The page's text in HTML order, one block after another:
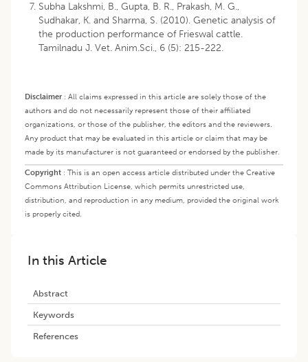
Subha Lakshmi, B., Gupta, B. R., Prakash, M. G.,
Sudhakar, K. and Sharma, S. (2010). Genetic analysis of
the production performance of Frieswal cattle.
Tamilnadu J. Vet. Anim.Sci., 6 (5): 215-222.
Disclaimer: All claims expressed in this article are solely those of the
authors and do not necessarily represent those of their affiliated
organizations, or those of the publisher, the editors and the reviewers.
Any product that may be evaluated in this article or claim that may be
made by its manufacturer is not guaranteed or endorsed by the publisher.
Copyright : This is an open access article distributed under the Creative
Commons Attribution License, which permits unrestricted use,
distribution, and reproduction in any medium, provided the original work
is properly cited.
In this Article
Abstract
Keywords
References